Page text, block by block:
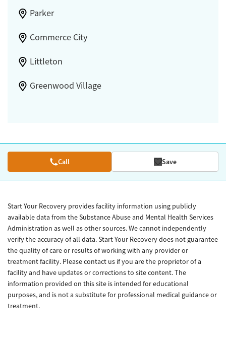
Parker
Commerce City
Littleton
Greenwood Village
Call Save
Start Your Recovery provides facility information using publicly
available data from the Substance Abuse and Mental Health Services
Administration as well as other sources. We cannot independently
verify the accuracy of all data. Start Your Recovery does not guarantee
the quality of care or results of working with any provider or
treatment facility. Please contact us if you are the proprietor of a
facility and have updates or corrections to site content. The
information provided on this site is intended for educational
purposes, and is not a substitute for professional medical guidance or
treatment.